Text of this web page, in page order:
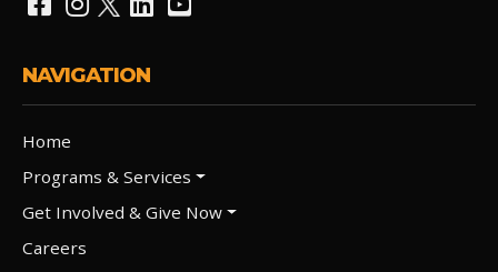
NAVIGATION
Home
Programs & Services
Get Involved & Give Now
Careers